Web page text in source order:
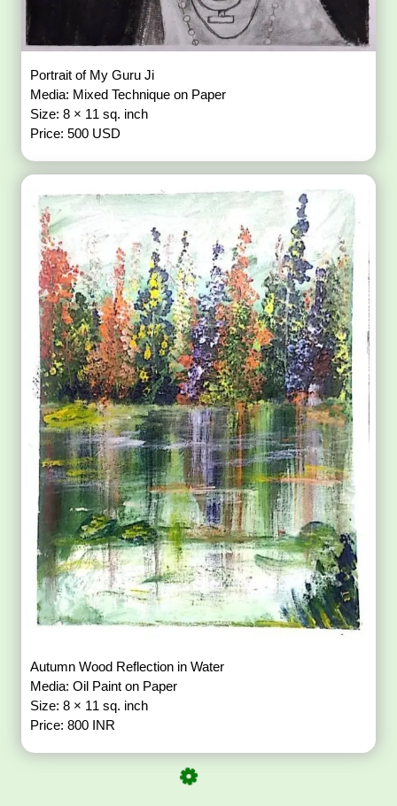
Portrait of My Guru Ji
Media: Mixed Technique on Paper
Size: 8 × 11 sq. inch
Price: 500 USD
Autumn Wood Reflection in Water
Media: Oil Paint on Paper
Size: 8 × 11 sq. inch
Price: 800 INR